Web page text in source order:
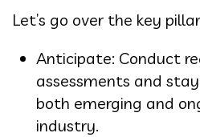
Let’s go over the key
Anticipate: Conduct
assessments and
both emerging and
industry.